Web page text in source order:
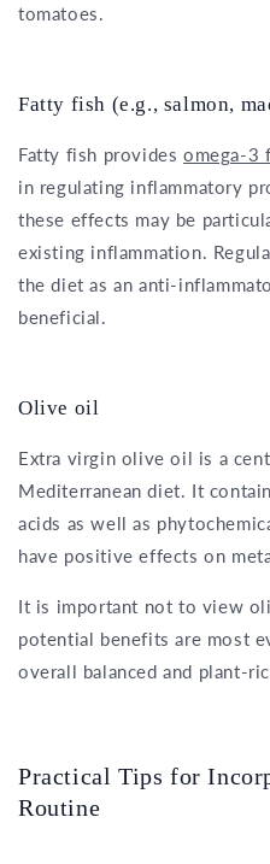
tomatoes.
Fatty fish (e.g., salmon,
Fatty fish provides omega-3
in regulating inflammatory
these effects may be
existing inflammation.
the diet as an anti-
beneficial.
Olive oil
Extra virgin olive oil is a
Mediterranean diet. It
acids as well as
have positive effects on
It is important not to view
potential benefits are most
overall balanced and plant-
Practical Tips for
Routine